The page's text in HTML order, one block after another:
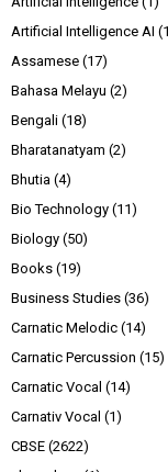
Artificial Intelligence AI
Assamese (17)
Bahasa Melayu (2)
Bengali (18)
Bharatanatyam (2)
Bhutia (4)
Bio Technology (11)
Biology (50)
Books (19)
Business Studies (36)
Carnatic Melodic (14)
Carnatic Percussion (15)
Carnatic Vocal (14)
Carnativ Vocal (1)
CBSE (2622)